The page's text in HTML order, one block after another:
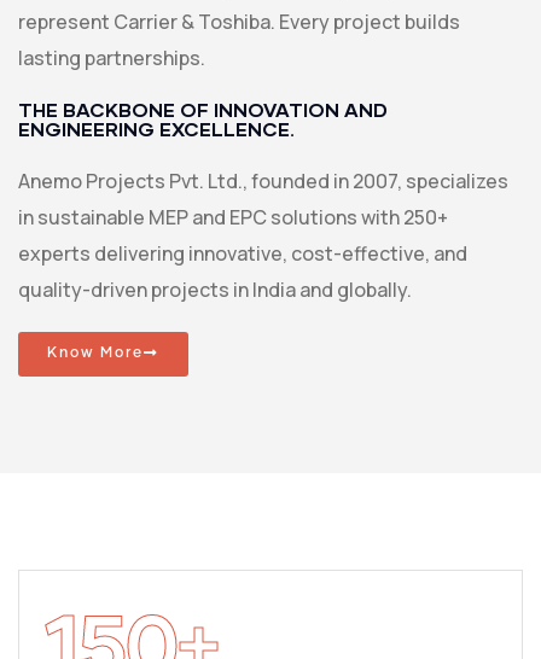
represent Carrier & Toshiba. Every project builds
lasting partnerships.
THE BACKBONE OF INNOVATION AND
ENGINEERING EXCELLENCE.
Anemo Projects Pvt. Ltd., founded in 2007, specializes
in sustainable MEP and EPC solutions with 250+
experts delivering innovative, cost-effective, and
quality-driven projects in India and globally.
Know More